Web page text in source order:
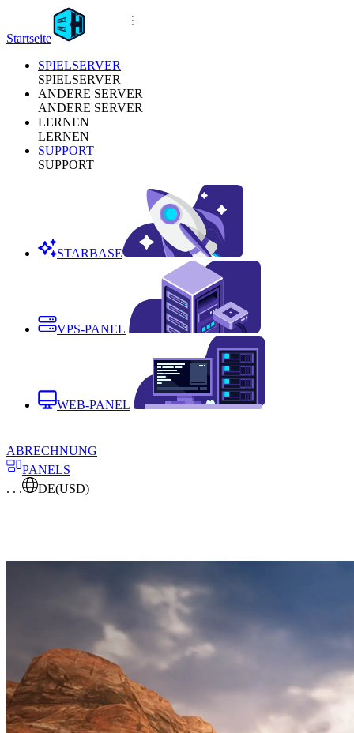
Startseite
SPIELSERVER
SPIELSERVER
ANDERE SERVER
ANDERE SERVER
LERNEN
LERNEN
SUPPORT
SUPPORT
STARBASE
VPS-PANEL
WEB-PANEL
ABRECHNUNG
PANELS
. . .
DE(USD)